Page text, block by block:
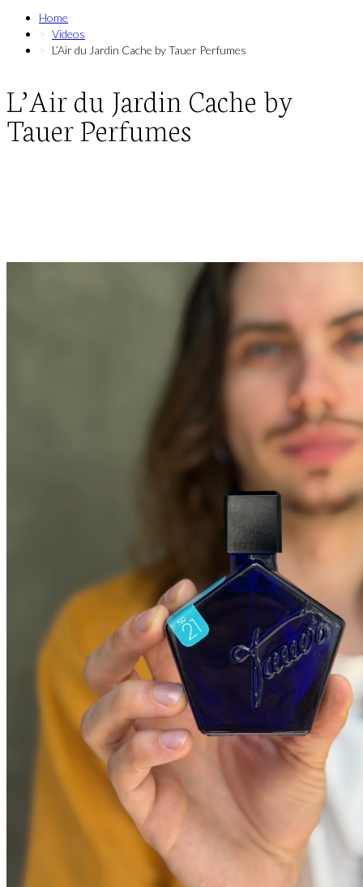
Home
Videos
L’Air du Jardin Cache by Tauer Perfumes
L’Air du Jardin Cache by
Tauer Perfumes